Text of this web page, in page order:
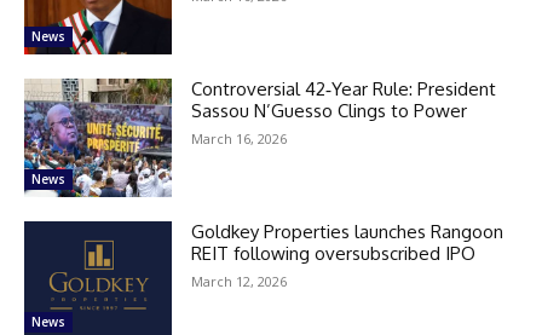
News
News
Controversial 42‑Year Rule: President
Sassou N’Guesso Clings to Power
March 16, 2026
News
Goldkey Properties launches Rangoon
REIT following oversubscribed IPO
March 12, 2026